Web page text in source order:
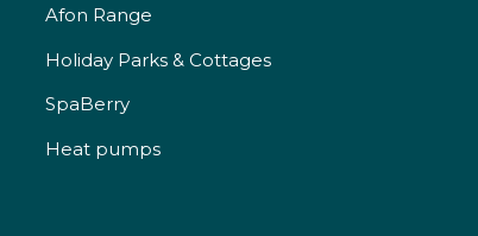
Afon Range
Holiday Parks & Cottages
SpaBerry
Heat pumps